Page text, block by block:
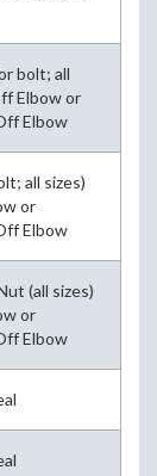
bolt; all
Elbow or
Elbow
all sizes)
or
Elbow
(all sizes)
or
Elbow